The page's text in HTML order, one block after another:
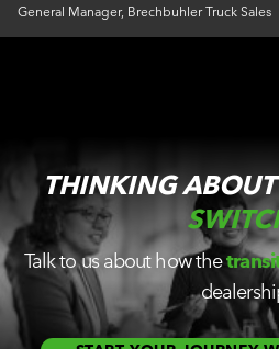
General Manager, Brechbuhler Truck Sales
THINKING
Talk to us about how the